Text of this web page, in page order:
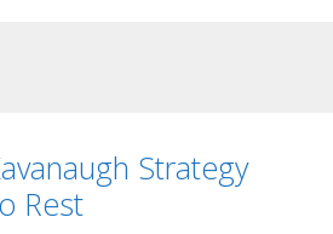
Strategy
Rest